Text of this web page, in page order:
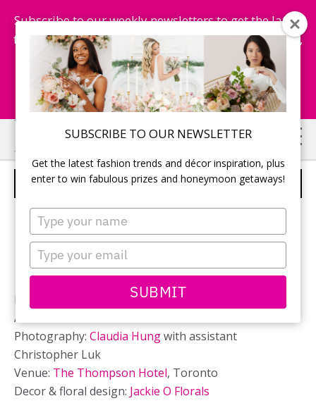
SUBSCRIBE TO OUR NEWSLETTER
Get the latest fashion trends and décor inspiration, plus
enter to win fabulous prizes and honeymoon getaways!
Type
your
name
Type
your
email
SUBMIT
Subscribe to our weekly newsletters to get the latest
fashion trends, chance to win honeymoon getaways,
and more...
Subscribe Now!
Skip
to
main
Skip
to
primary
FLORAL FANTASIES
Editorial production:
PALETTERA
Art direction:
Photography: Claudia Hungwith assistant
Christopher Luk
Venue: The Thompson Hotel, Toronto
Decor & floral design: Jackie O Florals